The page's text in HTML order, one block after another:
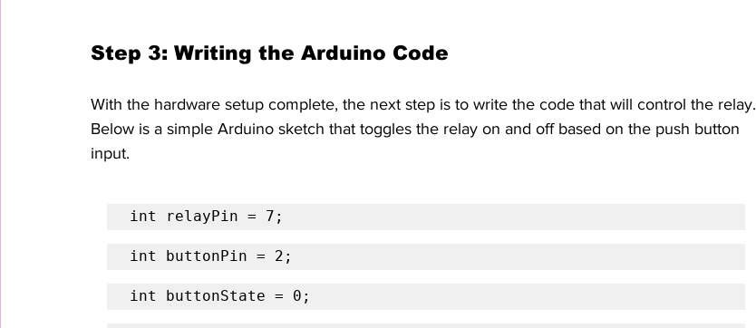
Step 3: Writing the Arduino Code
With the hardware setup complete, the next step is to write the code that will control the relay.
Below is a simple Arduino sketch that toggles the relay on and off based on the push button
input.
int relayPin = 7;
int buttonPin = 2;
int buttonState = 0;